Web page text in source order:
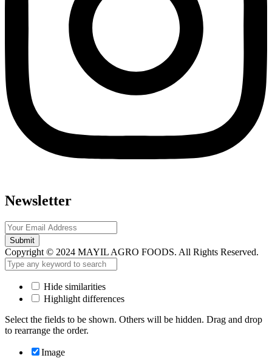
Newsletter
Submit
Copyright © 2024 MAYIL AGRO FOODS. All Rights Reserved.
Hide similarities
Highlight differences
Select the fields to be shown. Others will be hidden. Drag and drop
to rearrange the order.
Image